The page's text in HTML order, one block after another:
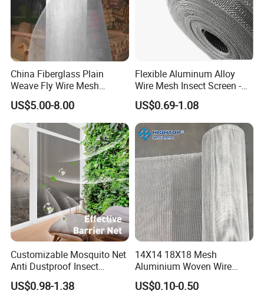
China Fiberglass Plain
Weave Fly Wire Mesh
Screen /Fiberglass Fire
Resistant Fabric
US$5.00-8.00
Flexible Aluminum Alloy
Wire Mesh Insect Screen -
Mosquito Netting & Window
Screen Mesh
US$0.69-1.08
Customizable Mosquito Net
Anti Dustproof Insect
Screen Net Polyester Anti-
Pollen Net with 17*58 Mesh
US$0.98-1.38
14X14 18X18 Mesh
Aluminium Woven Wire
Mesh Rolls for Window
Insect Screen Mosquito Net
US$0.10-0.50